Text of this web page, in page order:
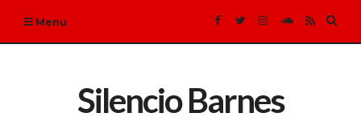
Menu
Silencio Barnes